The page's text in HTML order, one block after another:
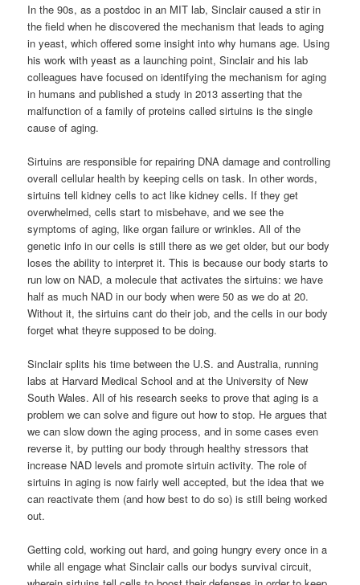
In the 90s, as a postdoc in an MIT lab, Sinclair caused a stir in
the field when he discovered the mechanism that leads to aging
in yeast, which offered some insight into why humans age. Using
his work with yeast as a launching point, Sinclair and his lab
colleagues have focused on identifying the mechanism for aging
in humans and published a study in 2013 asserting that the
malfunction of a family of proteins called sirtuins is the single
cause of aging.
Sirtuins are responsible for repairing DNA damage and controlling
overall cellular health by keeping cells on task. In other words,
sirtuins tell kidney cells to act like kidney cells. If they get
overwhelmed, cells start to misbehave, and we see the
symptoms of aging, like organ failure or wrinkles. All of the
genetic info in our cells is still there as we get older, but our body
loses the ability to interpret it. This is because our body starts to
run low on NAD, a molecule that activates the sirtuins: we have
half as much NAD in our body when were 50 as we do at 20.
Without it, the sirtuins cant do their job, and the cells in our body
forget what theyre supposed to be doing.
Sinclair splits his time between the U.S. and Australia, running
labs at Harvard Medical School and at the University of New
South Wales. All of his research seeks to prove that aging is a
problem we can solve and figure out how to stop. He argues that
we can slow down the aging process, and in some cases even
reverse it, by putting our body through healthy stressors that
increase NAD levels and promote sirtuin activity. The role of
sirtuins in aging is now fairly well accepted, but the idea that we
can reactivate them (and how best to do so) is still being worked
out.
Getting cold, working out hard, and going hungry every once in a
while all engage what Sinclair calls our bodys survival circuit,